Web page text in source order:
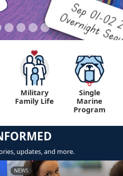
Military
Family Life
Single
Marine
Program
updates, and more.
NEWS